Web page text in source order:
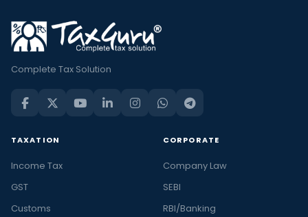
Complete Tax Solution
TAXATION
Income Tax
GST
Customs
CORPORATE
Company Law
SEBI
RBI/Banking